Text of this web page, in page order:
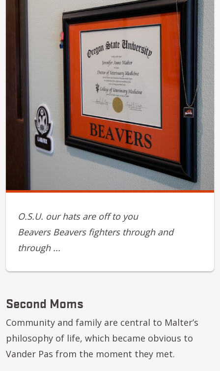
O.S.U. our hats are off to you
Beavers Beavers fighters through and
through ...
Second Moms
Community and family are central to Malter’s
philosophy of life, which became obvious to
Vander Pas from the moment they met.